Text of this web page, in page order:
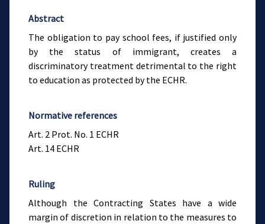
Abstract
The obligation to pay school fees, if justified only
by the status of immigrant, creates a
discriminatory treatment detrimental to the right
to education as protected by the ECHR.
Normative references
Art. 2 Prot. No. 1 ECHR
Art. 14 ECHR
Ruling
Although the Contracting States have a wide
margin of discretion in relation to the measures to